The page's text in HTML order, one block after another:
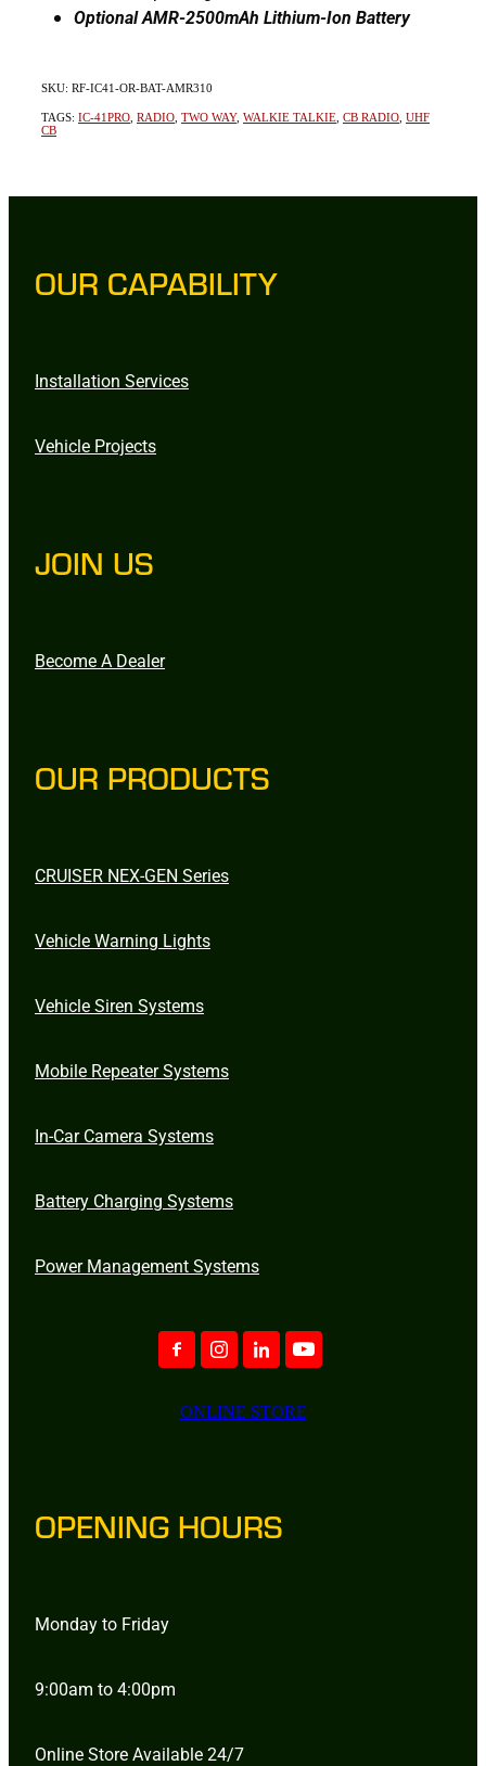
Optional AMR-2500mAh Lithium-Ion Battery
SKU: RF-IC41-OR-BAT-AMR310
TAGS: IC-41PRO RADIO TWO WAY, WALKIE TALKIE CB RADIO UHF
CB
OUR CAPABILITY
Installation Services
Vehicle Projects
JOIN US
Become A Dealer
OUR PRODUCTS
CRUISER NEX-GEN Series
Vehicle Warning Lights
Vehicle Siren Systems
Mobile Repeater Systems
In-Car Camera Systems
Battery Charging Systems
Power Management Systems
ONLINE STORE
OPENING HOURS
Monday to Friday
9:00am to 4:00pm
Online Store Available 24/7